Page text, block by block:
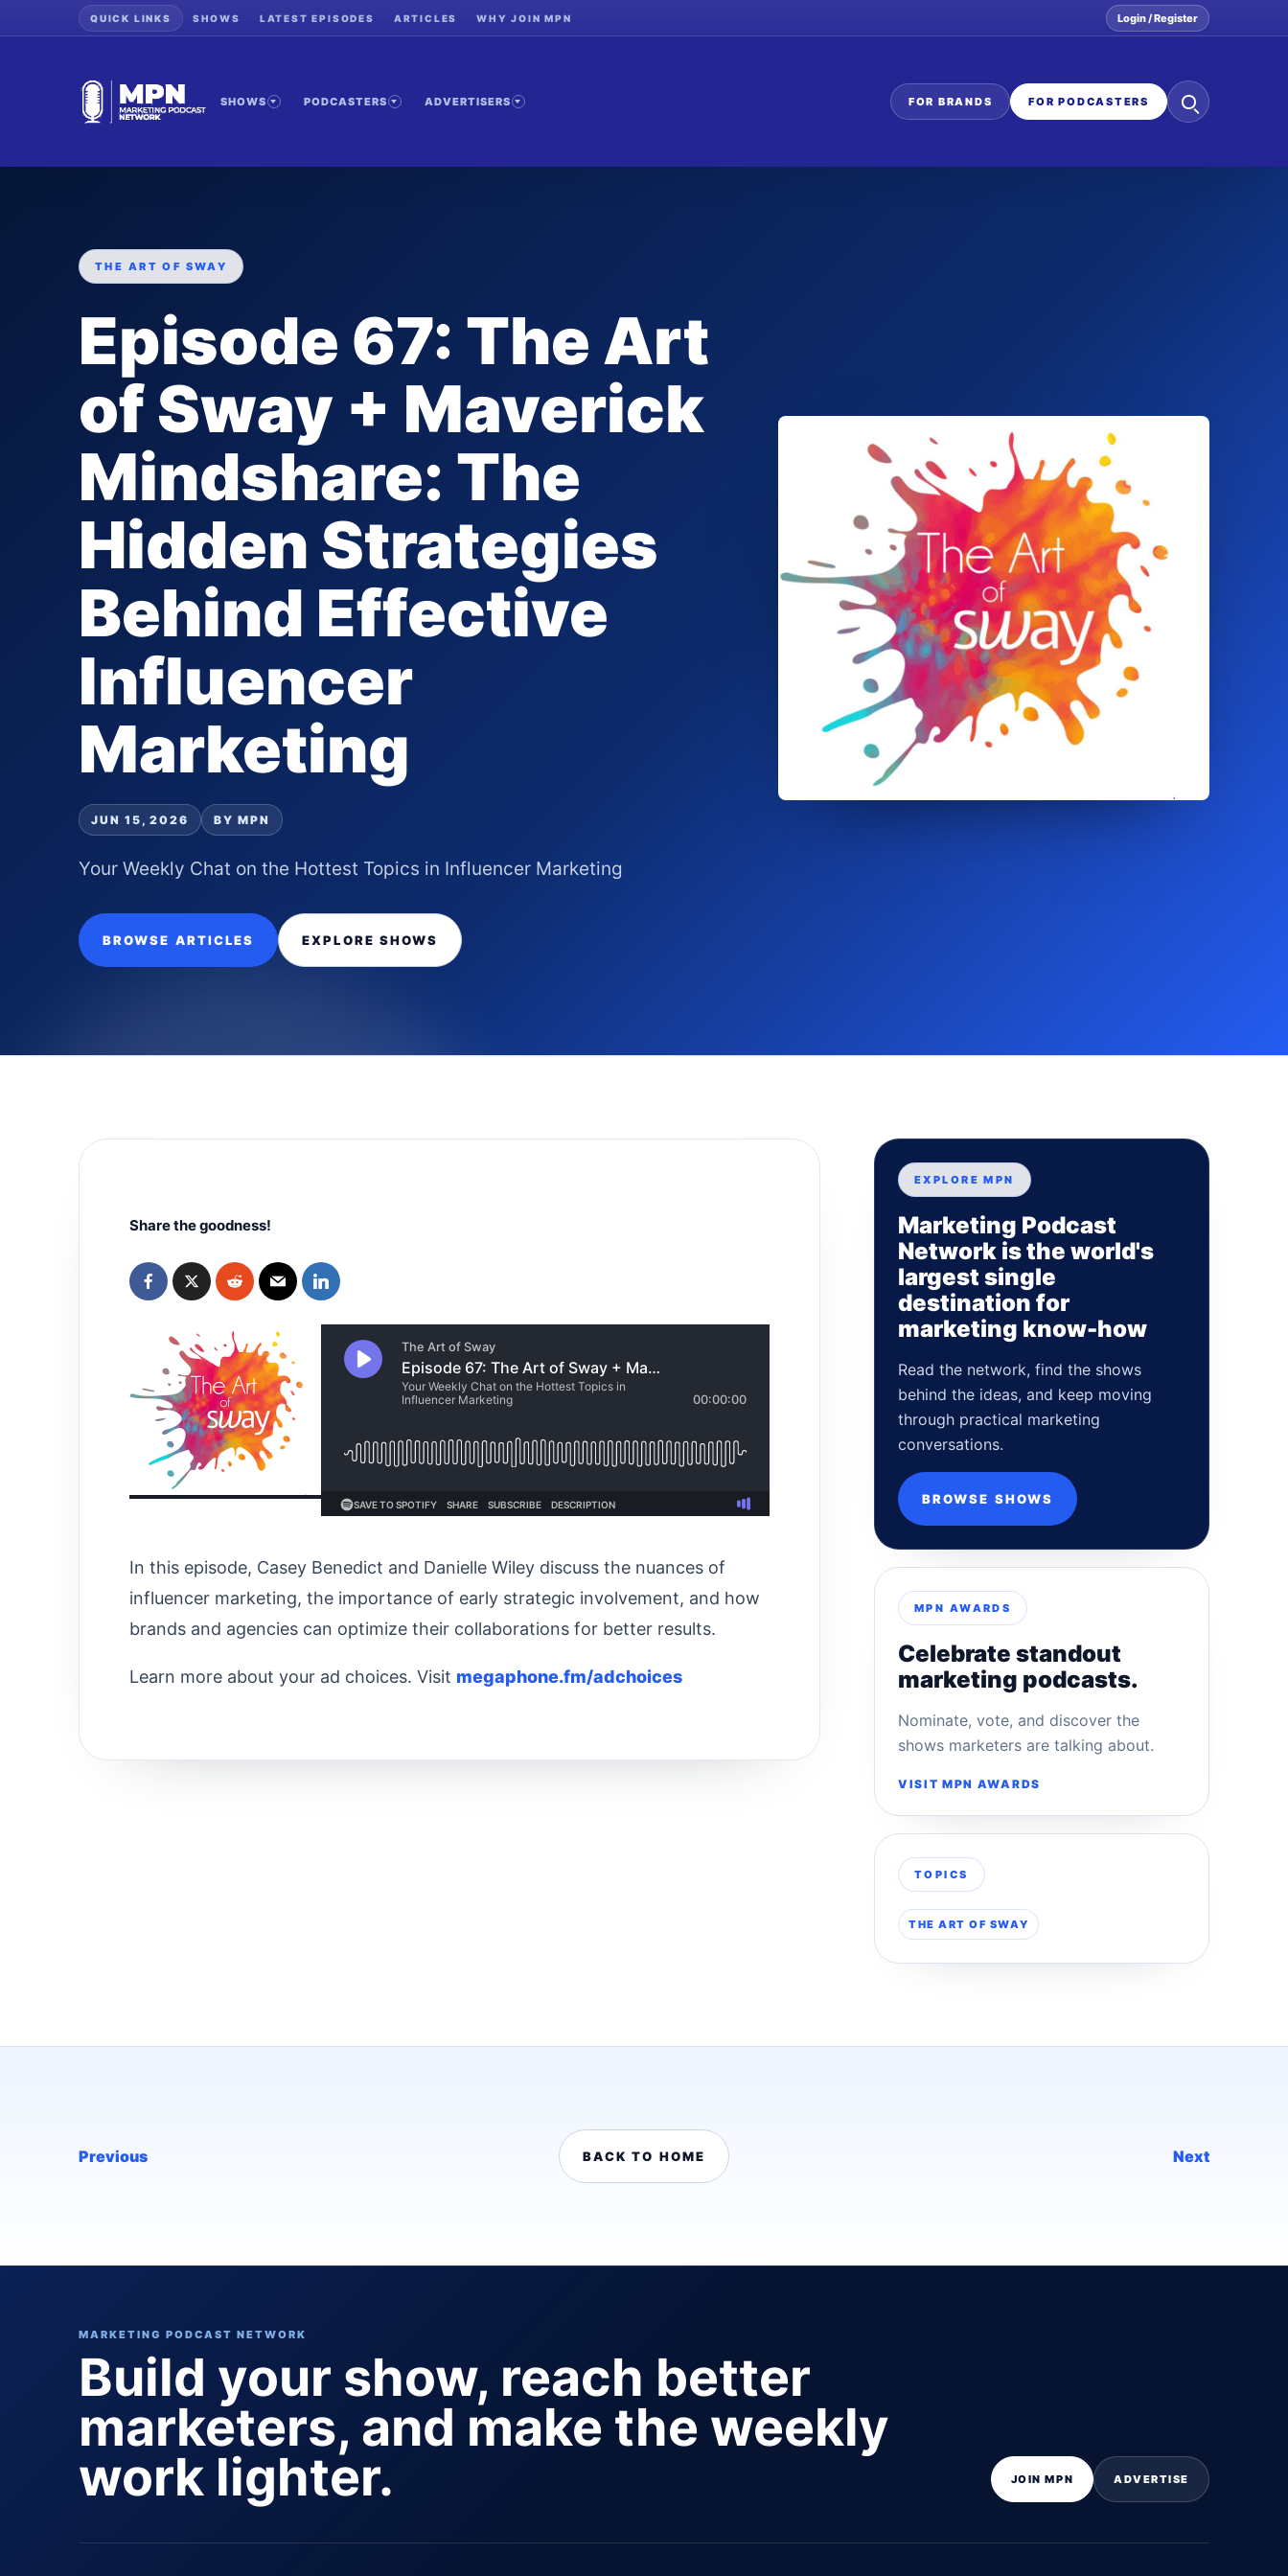
QUICK LINKS SHOWS LATEST EPISODES ARTICLES WHY JOIN MPN Login / Register
SHOWS PODCASTERS ADVERTISERS FOR BRANDS FOR PODCASTERS
Search
the
THE ART OF SWAY
Episode 67: The Art
of Sway + Maverick
Mindshare: The
Hidden Strategies
Behind Effective
Influencer
Marketing
JUN 15, 2026 BY MPN
Your Weekly Chat on the Hottest Topics in Influencer Marketing
BROWSE ARTICLES EXPLORE SHOWS
Share the goodness!
In this episode, Casey Benedict and Danielle Wiley discuss the nuances of
influencer marketing, the importance of early strategic involvement, and how
brands and agencies can optimize their collaborations for better results.
Learn more about your ad choices. Visit megaphone.fm/adchoices
EXPLORE MPN
Marketing Podcast
Network is the world's
largest single
destination for
marketing know-how
Read the network, find the shows
behind the ideas, and keep moving
through practical marketing
conversations.
BROWSE SHOWS
MPN AWARDS
Celebrate standout
marketing podcasts.
Nominate, vote, and discover the
shows marketers are talking about.
VISIT MPN AWARDS
TOPICS
THE ART OF SWAY
Previous BACK TO HOME Next
MARKETING PODCAST NETWORK
Build your show, reach better
marketers, and make the weekly
work lighter.
JOIN MPN ADVERTISE